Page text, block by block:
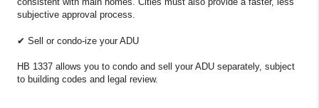
subjective approval process.
✔ Sell or condo-ize your ADU
HB 1337 allows you to condo and sell your ADU separately, subject
to building codes and legal review.